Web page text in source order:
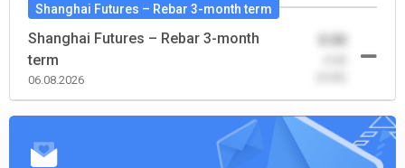
Shanghai Futures – Rebar 3-month term
Shanghai Futures – Rebar 3-month
term
06.08.2026